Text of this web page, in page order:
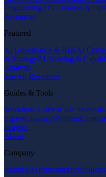
EngineeringAPI Creation &
Resources
Featured
AI Governance & RiskAI
& StrategyAI Training &
Analysis
See All Resources
Guides & Tools
Workflow GuidesCase Studies
PapersGlossaryWebinars
Insights
About
Company
About UsTeamStandardsPolicies